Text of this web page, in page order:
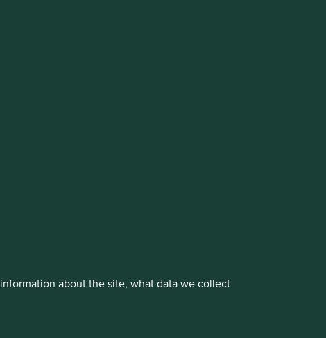
about the site, what data we collect